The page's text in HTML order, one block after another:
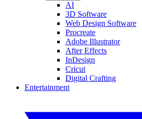
AI
3D Software
Web Design Software
Procreate
Adobe Illustrator
After Effects
InDesign
Cricut
Digital Crafting
Entertainment